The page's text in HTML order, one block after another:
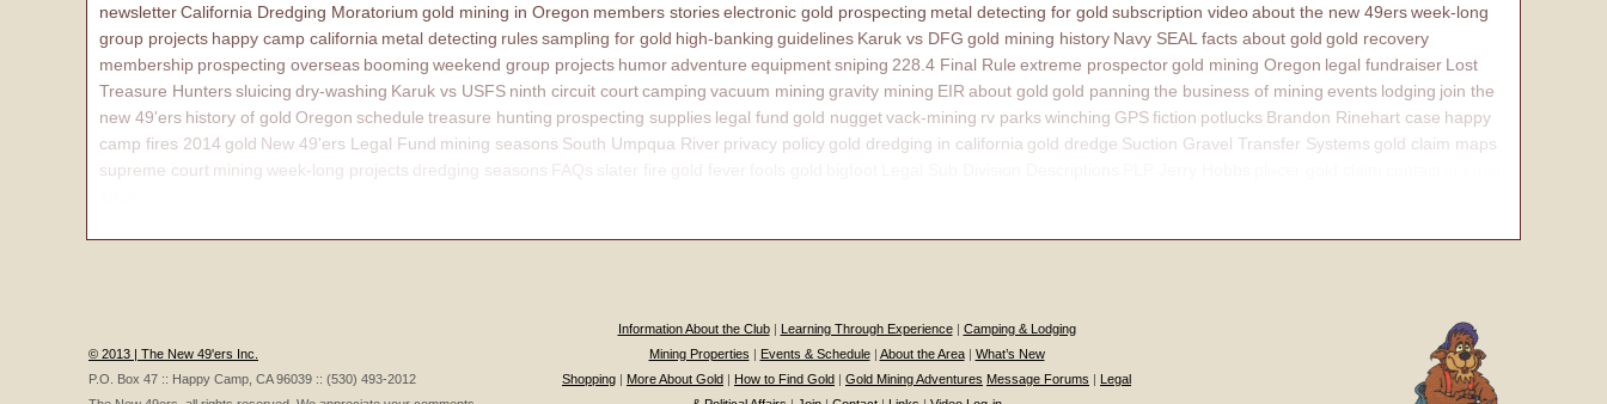
newsletterCalifornia Dredging Moratorium gold mining in Oregon members storieselectronic gold prospecting metal detecting for gold subscription videoabout the new 49ersweek-long
group projects happy camp california metal detecting rulessampling for gold high-banking guidelines Karuk vs DFG gold mining history Navy SEAL facts about gold gold recovery
membership prospecting overseas booming weekend group projects humoradventure equipmentsniping 228.4 Final Rule extreme prospectorgold mining Oregon legal fundraiser Lost
Treasure Hunterssluicing dry-washing Karuk vs USFS ninth circuit courtcamping vacuum mining gravity mining EIR about gold gold panning the business of mining events lodging join the
new 49'ers history of gold Oregon schedule treasure hunting prospecting supplies legal fund gold nuggetvack-mining rv parkswinching GPSfiction potlucks Brandon Rinehart case happy
camp fires 2014 gold New 49'ers Legal Fund mining seasons South Umpqua River privacy policy gold dredging in california gold dredge Suction Gravel Transfer Systems gold claim maps
supreme court mining week-long projects dredging seasons
© 2013 | The New 49'ers Inc.
P.O. Box 47 :: Happy Camp, CA 96039 :: (530) 493-2012
Information About the Club| Learning Through Experience| Camping & Lodging
Mining Properties | Events & Schedule| About the Area| What’s New
Shopping | More About Gold | How to Find Gold | Gold Mining Adventures Message Forums | Legal